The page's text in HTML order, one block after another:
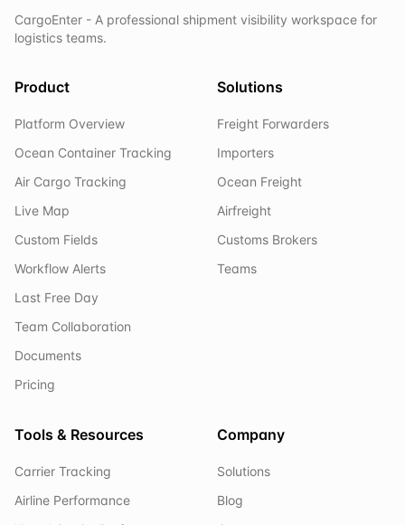
CargoEnter - A professional shipment visibility workspace for
logistics teams.
Product
Platform Overview
Ocean Container Tracking
Air Cargo Tracking
Live Map
Custom Fields
Workflow Alerts
Last Free Day
Team Collaboration
Documents
Pricing
Solutions
Freight Forwarders
Importers
Ocean Freight
Airfreight
Customs Brokers
Teams
Tools & Resources
Carrier Tracking
Airline Performance
Company
Solutions
Blog